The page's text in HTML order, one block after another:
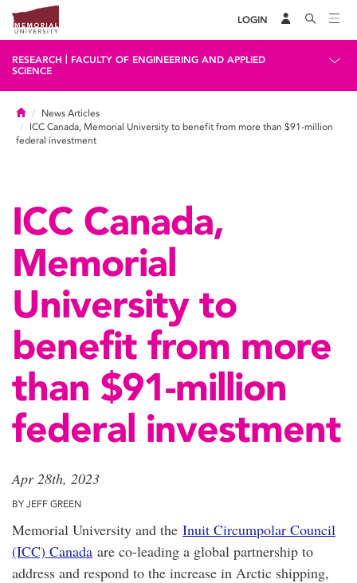
LOGIN
RESEARCH
FACULTY OF ENGINEERING AND APPLIED
SCIENCE
HomeNews Articles
ICC Canada, Memorial University to benefit from more than $91-million
federal investment
ICC Canada,
Memorial
University to
benefit from more
than $91-million
federal investment
Apr 28th, 2023
BY JEFF GREEN
Memorial University and the Inuit Circumpolar Council
(ICC) Canada are co-leading a global partnership to
address and respond to the increase in Arctic shipping,